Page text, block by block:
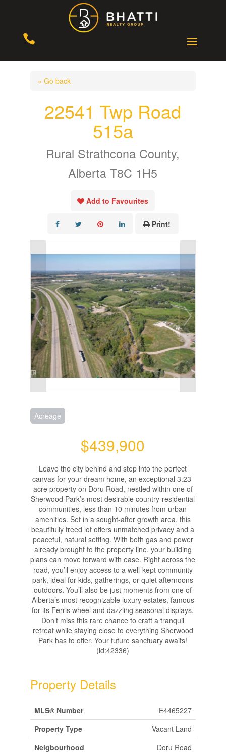

« Go back
22541 Twp Road
515a
Rural Strathcona County,
Alberta T8C 1H5
Add to Favourites
Print!
Acreage
$439,900
Leave the city behind and step into the perfect
canvas for your dream home, an exceptional 3.23-
acre property on Doru Road, nestled within one of
Sherwood Park’s most desirable country-residential
communities, less than 10 minutes from urban
amenities. Set in a sought-after growth area, this
beautifully treed lot offers unmatched privacy and a
peaceful, natural setting. With both gas and power
already brought to the property line, your building
plans can move forward with ease. Right across the
road, you’ll enjoy access to a well-kept community
park, ideal for kids, gatherings, or quiet afternoons
outdoors. You’ll also be just moments from one of
Alberta’s most recognizable luxury estates, famous
for its Ferris wheel and dazzling seasonal displays.
Don’t miss this rare chance to craft a tranquil
retreat while staying close to everything Sherwood
Park has to offer. Your future sanctuary awaits!
(id:42336)
Property Details
MLS® Number
E4465227
Property Type
Vacant Land
Neigbourhood
Doru Road